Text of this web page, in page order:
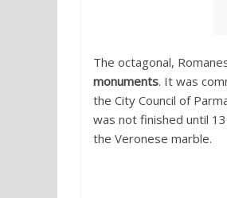
The octagonal,
monuments. It was
the City Council of
was not finished until
the Veronese marble.